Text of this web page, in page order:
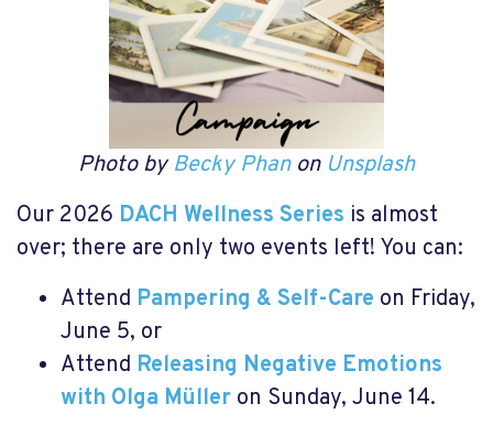
Photo byBecky Phanon Unsplash
Our 2026 DACH Wellness Series is almost
over; there are only two events left! You can:
Attend Pampering & Self-Care on Friday,
June 5, or
Attend Releasing Negative Emotions
with Olga Müller on Sunday, June 14.